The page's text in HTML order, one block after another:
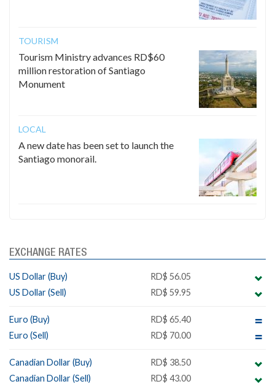
TOURISM
Tourism Ministry advances RD$60
million restoration of Santiago
Monument
LOCAL
A new date has been set to launch the
Santiago monorail.
EXCHANGE RATES
US Dollar (Buy)
RD$ 56.05
US Dollar (Sell)
RD$ 59.95
Euro (Buy)
RD$ 65.40
Euro (Sell)
RD$ 70.00
Canadian Dollar (Buy)
RD$ 38.50
Canadian Dollar (Sell)
RD$ 43.00